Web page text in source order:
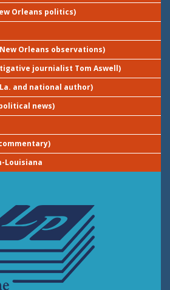
Orleans politics)
Orleans observations)
journialist Tom Aswell)
and national author)
news)
Louisiana